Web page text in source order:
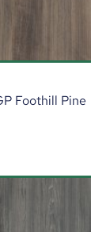
Foothill Pine